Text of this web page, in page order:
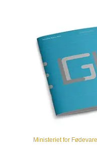
Ministeriet for